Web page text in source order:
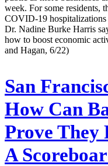
week. For some residents,
COVID-19 hospitalizations
Dr. Nadine Burke Harris
how to boost economic
and Hagan, 6/22)
San
How Can
Prove They
A